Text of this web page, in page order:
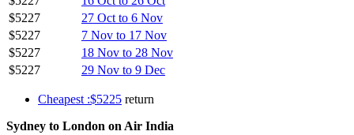
$5227
27 Oct to 6 Nov
$5227
7 Nov to 17 Nov
$5227
18 Nov to 28 Nov
$5227
29 Nov to 9 Dec
Cheapest :$5225 return
Sydney to London on Air India